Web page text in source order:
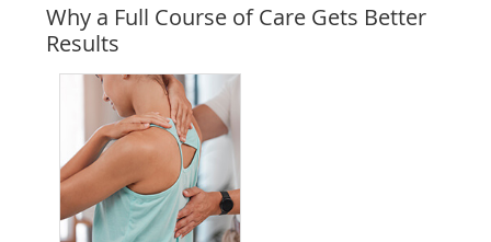
Why a Full Course of Care Gets Better
Results